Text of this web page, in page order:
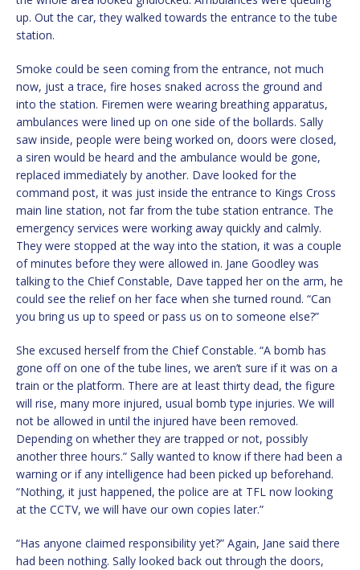
up. Out the car, they walked towards the entrance to the tube
station.
Smoke could be seen coming from the entrance, not much
now, just a trace, fire hoses snaked across the ground and
into the station. Firemen were wearing breathing apparatus,
ambulances were lined up on one side of the bollards. Sally
saw inside, people were being worked on, doors were closed,
a siren would be heard and the ambulance would be gone,
replaced immediately by another. Dave looked for the
command post, it was just inside the entrance to Kings Cross
main line station, not far from the tube station entrance. The
emergency services were working away quickly and calmly.
They were stopped at the way into the station, it was a couple
of minutes before they were allowed in. Jane Goodley was
talking to the Chief Constable, Dave tapped her on the arm, he
could see the relief on her face when she turned round. “Can
you bring us up to speed or pass us on to someone else?”
She excused herself from the Chief Constable. “A bomb has
gone off on one of the tube lines, we aren’t sure if it was on a
train or the platform. There are at least thirty dead, the figure
will rise, many more injured, usual bomb type injuries. We will
not be allowed in until the injured have been removed.
Depending on whether they are trapped or not, possibly
another three hours.” Sally wanted to know if there had been a
warning or if any intelligence had been picked up beforehand.
“Nothing, it just happened, the police are at TFL now looking
at the CCTV, we will have our own copies later.”
“Has anyone claimed responsibility yet?” Again, Jane said there
had been nothing. Sally looked back out through the doors,